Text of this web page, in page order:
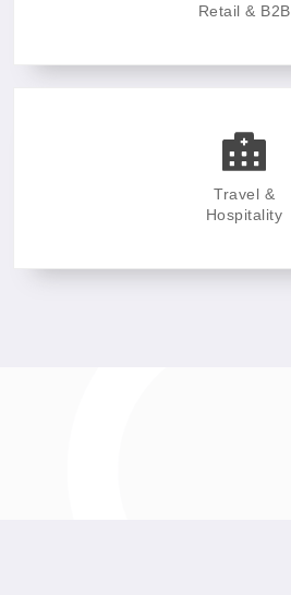
Retail & B2B
Travel &
Hospitality